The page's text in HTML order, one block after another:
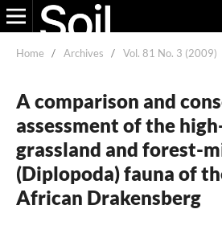
Home / Archives / Vol. 81 No. 3 (2009)
A comparison and
assessment of the
grassland and forest-
(Diplopoda) fauna of
African Drakensberg